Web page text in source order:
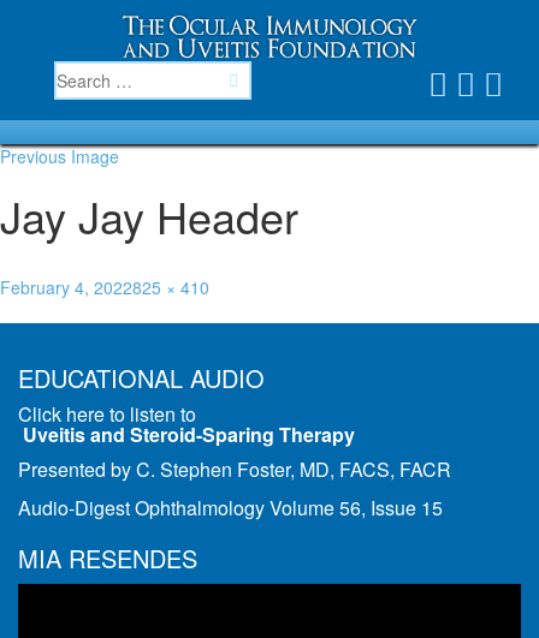
Previous Image
Jay Jay Header
February 4, 2022825 × 410
EDUCATIONAL AUDIO
Click here to listen to
Uveitis and Steroid-Sparing Therapy
Presented by C. Stephen Foster, MD, FACS, FACR
Audio-Digest Ophthalmology Volume 56, Issue 15
MIA RESENDES